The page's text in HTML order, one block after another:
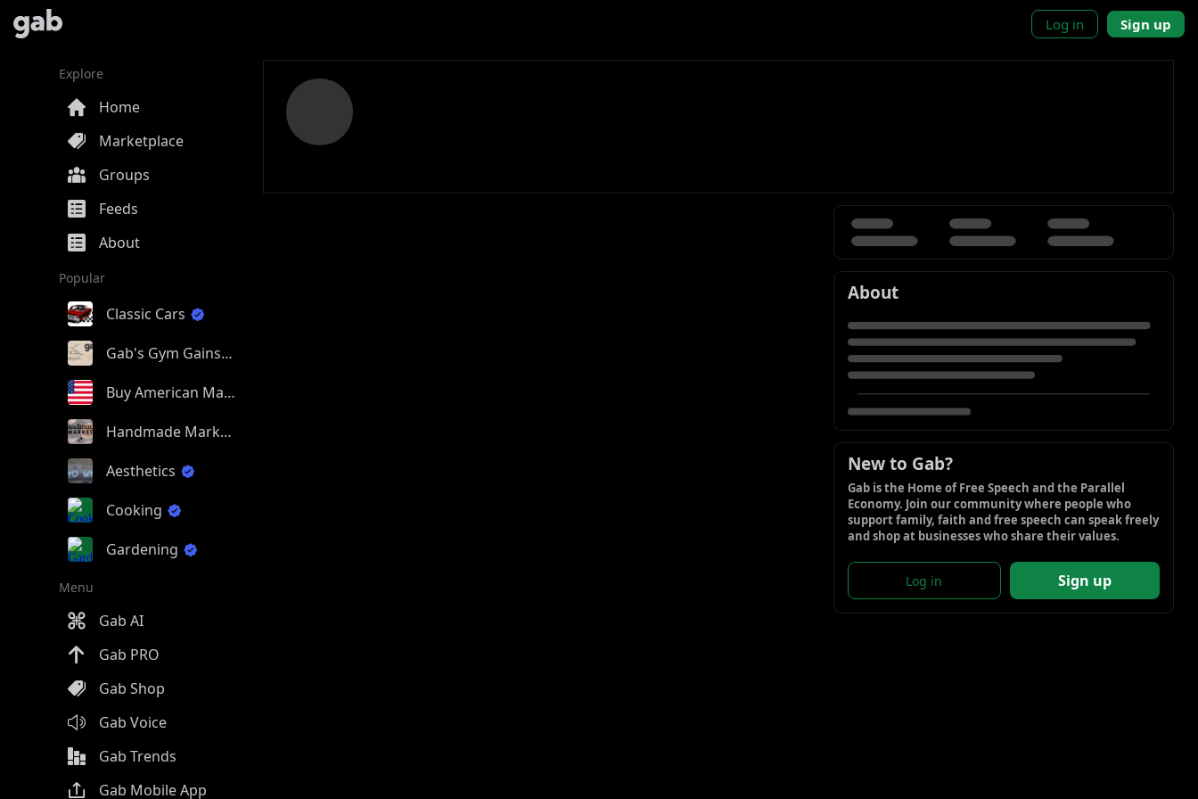
Log in Sign up
Explore
Home
Marketplace
Groups
Feeds
About
Popular
Classic Cars
Gab's Gym Gains
Buy American Made
Handmade Market
Aesthetics
Cooking
Gardening
Menu
Gab AI
Gab PRO
Gab Shop
Gab Voice
Gab Trends
Gab Mobile App
About
New to Gab?
Gab is the Home of Free Speech and the Parallel
Economy. Join our community where people who
support family, faith and free speech can speak freely
and shop at businesses who share their values.
Log in Sign up